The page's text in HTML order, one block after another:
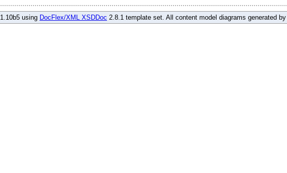
1.10b5 using DocFlex/XML XSDDoc 2.8.1 template set. All content model diagrams generated by